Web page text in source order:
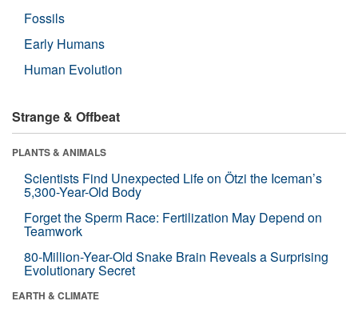
Fossils
Early Humans
Human Evolution
Strange & Offbeat
PLANTS & ANIMALS
Scientists Find Unexpected Life on Ötzi the Iceman’s
5,300-Year-Old Body
Forget the Sperm Race: Fertilization May Depend on
Teamwork
80-Million-Year-Old Snake Brain Reveals a Surprising
Evolutionary Secret
EARTH & CLIMATE